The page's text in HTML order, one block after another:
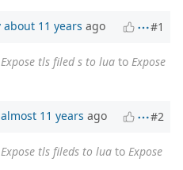
about 11 years ago #1
Expose tls filed s to lua to Expose
almost 11 years ago #2
Expose tls fileds to lua to Expose